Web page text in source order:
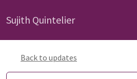
Sujith Quintelier
Back to updates